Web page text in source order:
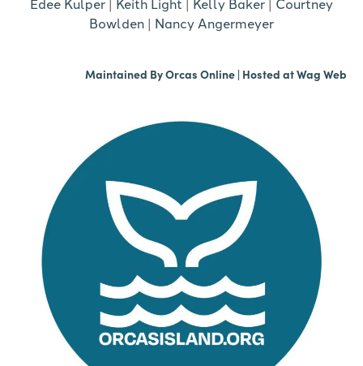
Bowlden | Nancy Angermeyer
Maintained ByOrcas Online | Hosted atWag Web